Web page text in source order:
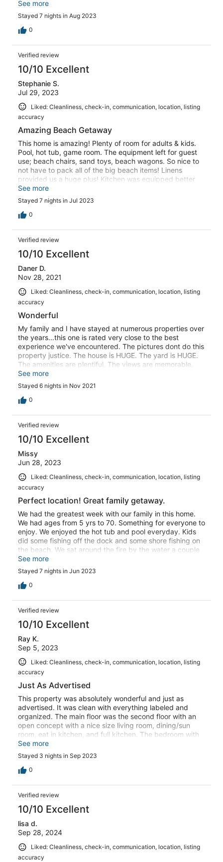
our family of 14 (kids and adults, and still had space for a
couple extra people if we had needed it). Pool was well-
maintained; bay side was nice - private and quiet; you
could paddle board /kayak off the dock. The host was
checked in to ensure we had everything we needed. We
would definitely go back again and would highly
recommend the house!!!
See more
Stayed 7 nights in Aug 2023
0
Verified review
10/10 Excellent
Stephanie S.
Jul 29, 2023
Liked: Cleanliness, check-in, communication, location, listing
accuracy
Amazing Beach Getaway
This home is amazing! Plenty of room for adults & kids.
Pool, hot tub, game room. The equipment left for guest
use; beach chairs, sand toys, beach wagons. So nice to
not have to pack all of the big beach items! Linens
provided us a huge plus! Kitchen was equipped better
than any we have stayed in. I cooked 3 meals a day and
never came across a pot, pan or utensil I couldn’t find!
You can’t go wrong booking this home with Kevin.
See more
Stayed 7 nights in Jul 2023
0
Verified review
10/10 Excellent
Daner D.
Nov 28, 2021
Liked: Cleanliness, check-in, communication, location, listing
accuracy
Wonderful
My family and I have stayed at numerous properties over
the years...this one is rated very close to the best
experience we've encountered. The pictures dont do this
property justice. The house is HUGE. The yard is HUGE.
The amenities are plentiful. The views are memorable.
But what did it for me is customer service. The owner
was more than courteous and accommodating
throughout the entire process. My entire family had a
great time and we definitely look forward to doing it
See more
Stayed 6 nights in Nov 2021
0
Verified review
10/10 Excellent
Missy
Jun 28, 2023
Liked: Cleanliness, check-in, communication, location, listing
accuracy
Perfect location! Great family getaway.
We had the greatest week with our family in this home.
We had ages from 5 yrs to 70. Something for everyone to
enjoy. We enjoyed the hot tub and pool everyday. Kids
did some fishing off the dock and some shore fishing on
the beach. We sat around the fire by the water a couple
nights. A group golfed a couple days. We ventured to VA
beach a couple times. Sandbridge beach is an easy 6
minute walk from the house. The house and view of the
bay are beautiful. Plenty of supplies for meals at the
Everyone in our group had a blast. A special family week
in a beautiful home in Sanbridge.
See more
Stayed 7 nights in Jun 2023
0
Verified review
10/10 Excellent
Ray K.
Sep 5, 2023
Liked: Cleanliness, check-in, communication, location, listing
accuracy
Just As Advertised
This property was absolutely wonderful and just as
advertised. It was clean with everything labeled and
organized. The main floor was the second floor with an
open concept with a nice size living room, dining/sun
room, eat in kitchen, and full kitchen. The bedroom with
the King bed has direct access to the bathroom, same
with the Atlantic room downstairs, both bathrooms can
also be accessed from the hall. Both a gas and charcoal
grill present with propane provided. The pool was nice
outdoors! Just bring bug spray, the mosquitoes and flies
are a bit aggressive. Highly recommend! I will be back.
See more
Stayed 3 nights in Sep 2023
0
Verified review
10/10 Excellent
lisa d.
Sep 28, 2024
Liked: Cleanliness, check-in, communication, location, listing
accuracy